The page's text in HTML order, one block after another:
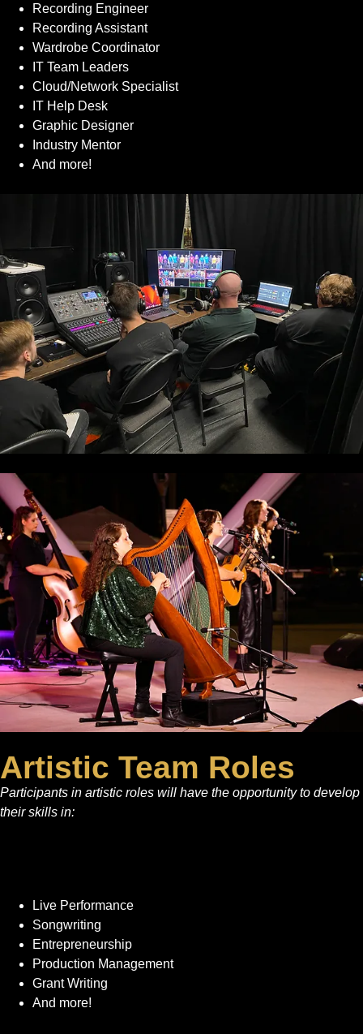
Recording Engineer
Recording Assistant
Wardrobe Coordinator
IT Team Leaders
Cloud/Network Specialist
IT Help Desk
Graphic Designer
Industry Mentor
And more!
Artistic Team Roles
Participants in artistic roles will have the opportunity to develop
their skills in:
Live Performance
Songwriting
Entrepreneurship
Production Management
Grant Writing
And more!